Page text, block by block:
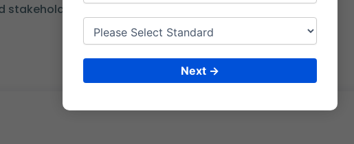
stakeholder coordination
Next →